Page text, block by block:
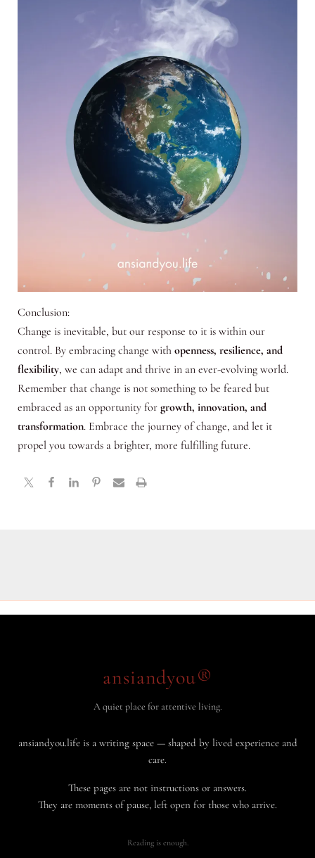
Conclusion:
Change is inevitable, but our response to it is within our
control. By embracing change withopenness, resilience, and
flexibility, we can adapt and thrive in an ever-evolving world.
Remember that change is not something to be feared but
embraced as an opportunity forgrowth, innovation, and
transformation. Embrace the journey of change, and let it
propel you towards a brighter, more fulfilling future.
ansiandyou®
A quiet place for attentive living.
ansiandyou.life is a writing space — shaped by lived experience and
care.
These pages are not instructions or answers.
They are moments of pause, left open for those who arrive.
Reading is enough.